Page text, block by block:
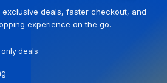
deals, faster checkout, and
experience on the go.
deals